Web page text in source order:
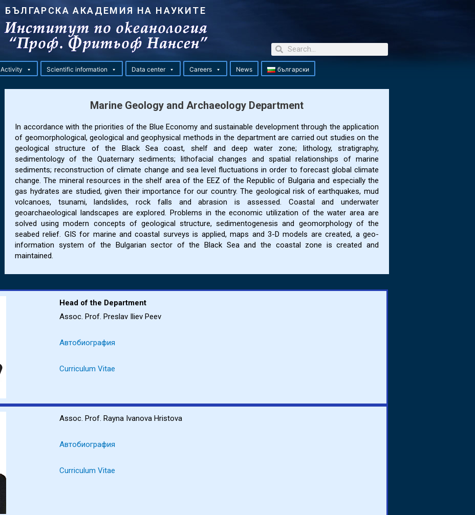
БЪЛГАРСКА АКАДЕМИЯ НА НАУКИТЕ
Activity Scientific information Data center Careers News български
Marine Geology and Archaeology Department
In accordance with the priorities of the Blue Economy and sustainable development through the application
of geomorphological, geological and geophysical methods in the department are carried out studies on the
geological structure of the Black Sea coast, shelf and deep water zone; lithology, stratigraphy,
sedimentology of the Quaternary sediments; lithofacial changes and spatial relationships of marine
sediments; reconstruction of climate change and sea level fluctuations in order to forecast global climate
change. The mineral resources in the shelf area of the EEZ of the Republic of Bulgaria and especially the
gas hydrates are studied, given their importance for our country. The geological risk of earthquakes, mud
volcanoes, tsunami, landslides, rock falls and abrasion is assessed. Coastal and underwater
geoarchaeological landscapes are explored. Problems in the economic utilization of the water area are
solved using modern concepts of geological structure, sedimentogenesis and geomorphology of the
seabed relief. GIS for marine and coastal surveys is applied, maps and 3-D models are created, a geo-
information system of the Bulgarian sector of the Black Sea and the coastal zone is created and
maintained.
Head of the Department
Assoc. Prof. Preslav Iliev Peev
Автобиография
Curriculum Vitae
Assoc. Prof. Rayna Ivanova Hristova
Автобиография
Curriculum Vitae